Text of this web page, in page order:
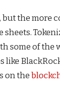
the more
some of the
on the